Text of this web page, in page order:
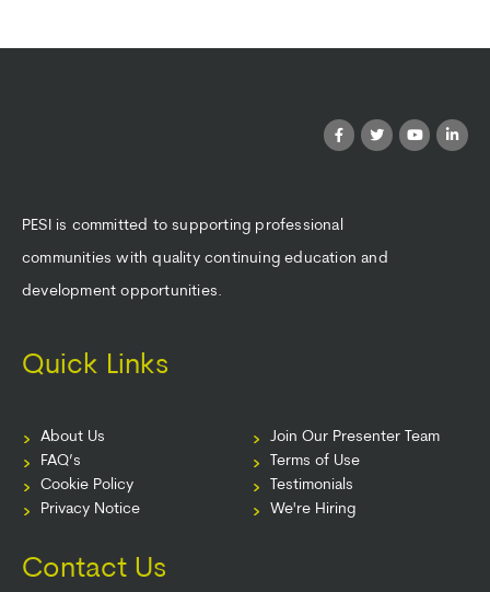
PESI is committed to supporting professional
communities with quality continuing education and
development opportunities.
Quick Links
About Us
FAQ’s
Cookie Policy
Privacy Notice
Join Our Presenter Team
Terms of Use
Testimonials
We're Hiring
Contact Us